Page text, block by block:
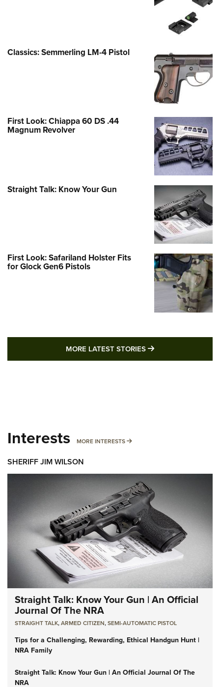
Classics: Semmerling LM-4 Pistol
First Look: Chiappa 60 DS .44
Magnum Revolver
Straight Talk: Know Your Gun
First Look: Safariland Holster Fits
for Glock Gen6 Pistols
MORE LATEST STORIES MORE LATEST
Interests MORE INTERESTS MORE INTERESTS
SHERIFF JIM WILSON
Straight Talk: Know Your Gun | An Official
Journal Of The NRA
STRAIGHT TALK,ARMED CITIZEN,SEMI-AUTOMATIC PISTOL
Tips for a Challenging, Rewarding, Ethical Handgun Hunt |
NRA Family
Straight Talk: Know Your Gun | An Official Journal Of The
NRA